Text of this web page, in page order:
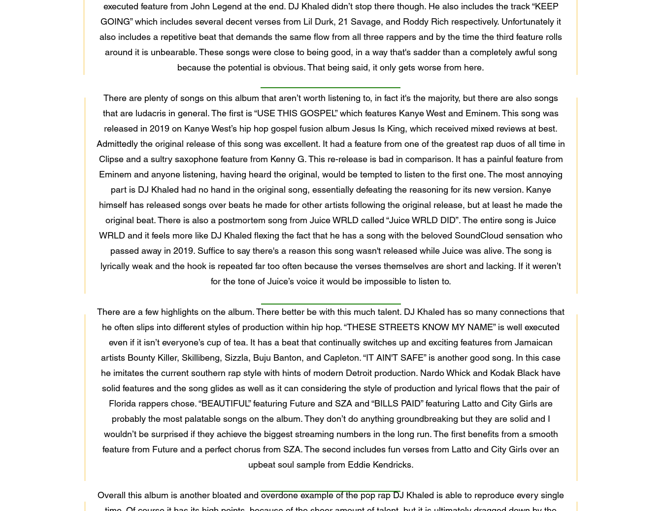
executed feature from John Legend at the end. DJ Khaled didn’t stop there though. He also includes the track “KEEP
GOING” which includes several decent verses from Lil Durk, 21 Savage, and Roddy Rich respectively. Unfortunately it
also includes a repetitive beat that demands the same flow from all three rappers and by the time the third feature rolls
around it is unbearable. These songs were close to being good, in a way that's sadder than a completely awful song
because the potential is obvious. That being said, it only gets worse from here.
There are plenty of songs on this album that aren’t worth listening to, in fact it's the majority, but there are also songs
that are ludacris in general. The first is “USE THIS GOSPEL” which features Kanye West and Eminem. This song was
released in 2019 on Kanye West’s hip hop gospel fusion album Jesus Is King, which received mixed reviews at best.
Admittedly the original release of this song was excellent. It had a feature from one of the greatest rap duos of all time in
Clipse and a sultry saxophone feature from Kenny G. This re-release is bad in comparison. It has a painful feature from
Eminem and anyone listening, having heard the original, would be tempted to listen to the first one. The most annoying
part is DJ Khaled had no hand in the original song, essentially defeating the reasoning for its new version. Kanye
himself has released songs over beats he made for other artists following the original release, but at least he made the
original beat. There is also a postmortem song from Juice WRLD called “Juice WRLD DID”. The entire song is Juice
WRLD and it feels more like DJ Khaled flexing the fact that he has a song with the beloved SoundCloud sensation who
passed away in 2019. Suffice to say there's a reason this song wasn't released while Juice was alive. The song is
lyrically weak and the hook is repeated far too often because the verses themselves are short and lacking. If it weren’t
for the tone of Juice’s voice it would be impossible to listen to.
There are a few highlights on the album. There better be with this much talent. DJ Khaled has so many connections that
he often slips into different styles of production within hip hop. “THESE STREETS KNOW MY NAME” is well executed
even if it isn’t everyone’s cup of tea. It has a beat that continually switches up and exciting features from Jamaican
artists Bounty Killer, Skillibeng, Sizzla, Buju Banton, and Capleton. “IT AIN'T SAFE” is another good song. In this case
he imitates the current southern rap style with hints of modern Detroit production. Nardo Whick and Kodak Black have
solid features and the song glides as well as it can considering the style of production and lyrical flows that the pair of
Florida rappers chose. “BEAUTIFUL” featuring Future and SZA and “BILLS PAID” featuring Latto and City Girls are
probably the most palatable songs on the album. They don’t do anything groundbreaking but they are solid and I
wouldn’t be surprised if they achieve the biggest streaming numbers in the long run. The first benefits from a smooth
feature from Future and a perfect chorus from SZA. The second includes fun verses from Latto and City Girls over an
upbeat soul sample from Eddie Kendricks.
Overall this album is another bloated and overdone example of the pop rap DJ Khaled is able to reproduce every single